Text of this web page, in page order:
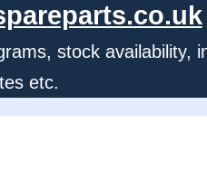
stock availability,
etc.